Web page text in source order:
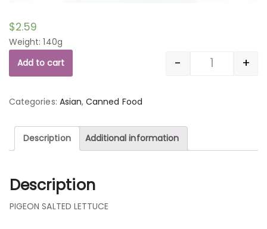
$2.59
Weight: 140g
Quantity
- +
Add to cart
Categories: Asian,Canned Food
Description Additional information
Description
PIGEON SALTED LETTUCE